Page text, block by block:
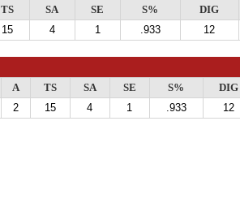
TS SA SE S% DIG
15 4 1 .933 12
A TS SA SE S% DIG
2 15 4 1 .933 12